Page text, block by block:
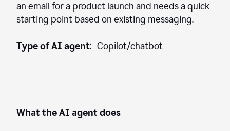
an email for a product launch and needs a quick
starting point based on existing messaging.
Type of AI agent: Copilot/chatbot
What the AI agent does